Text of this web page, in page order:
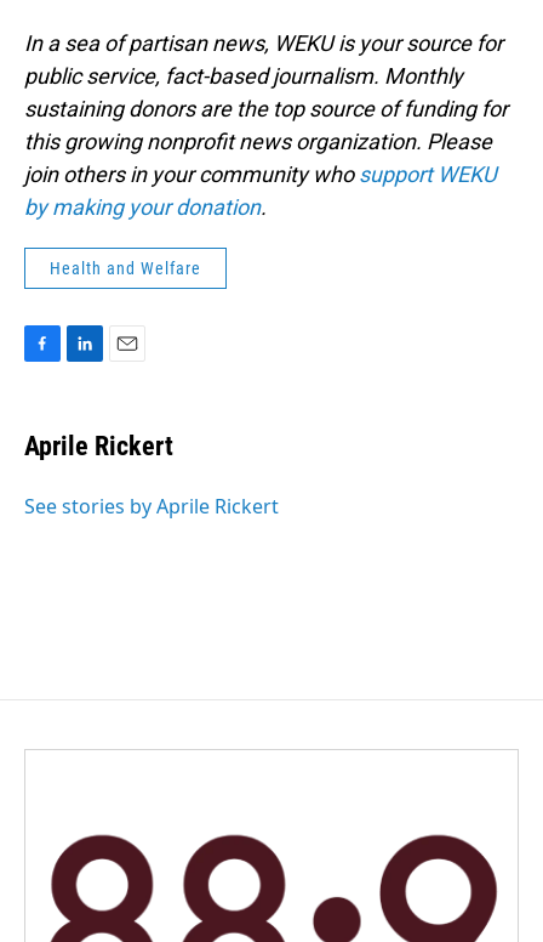
In a sea of partisan news, WEKU is your source for
public service, fact-based journalism. Monthly
sustaining donors are the top source of funding for
this growing nonprofit news organization. Please
join others in your community whosupport WEKU
by making your donation.
Health and Welfare
F
e
b
o
L
k
e
I
E
i
l
Aprile Rickert
See stories by Aprile Rickert